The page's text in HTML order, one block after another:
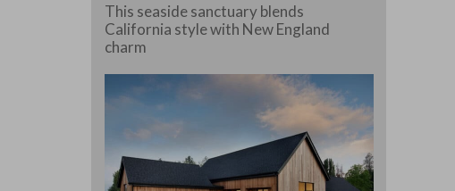
This seaside sanctuary blends
California style with New England
charm